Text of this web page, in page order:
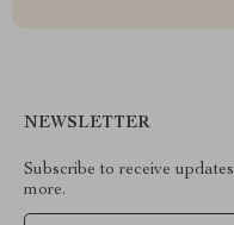
NEWSLETTER
Subscribe to receive
more.